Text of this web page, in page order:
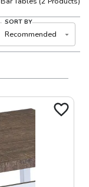
SORT BY
Recommended